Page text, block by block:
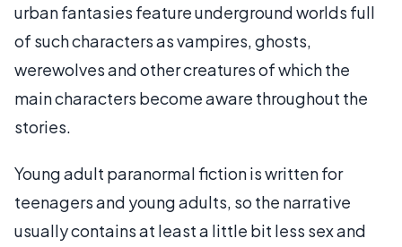
urban fantasies feature underground worlds full
of such characters as vampires, ghosts,
werewolves and other creatures of which the
main characters become aware throughout the
stories.
Young adult paranormal fiction is written for
teenagers and young adults, so the narrative
usually contains at least a little bit less sex and